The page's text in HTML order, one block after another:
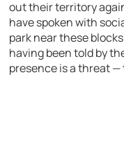
out their territory
have spoken with
park near these
having been told by
presence is a threat —